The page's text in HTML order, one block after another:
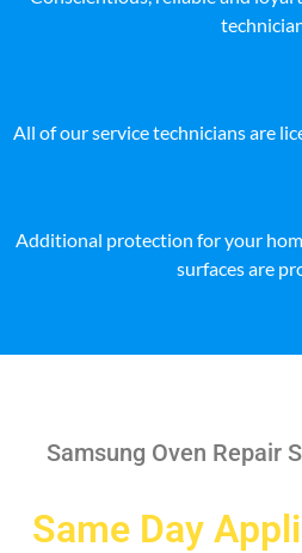
All of our service technicians are
Additional protection for your
surfaces are
Samsung Oven Repair
Same Day